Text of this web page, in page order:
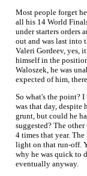
Most people forget
all his 14 World
under starters orders
out and was last into
Valeri Gordeev, yes,
himself in the
Waloszek, he was
expected of him,
So what's the point?
was that day, despite
grunt, but could he
suggested? The
4 times that year.
light on that run-off.
why he was quick to
eventually anyway.